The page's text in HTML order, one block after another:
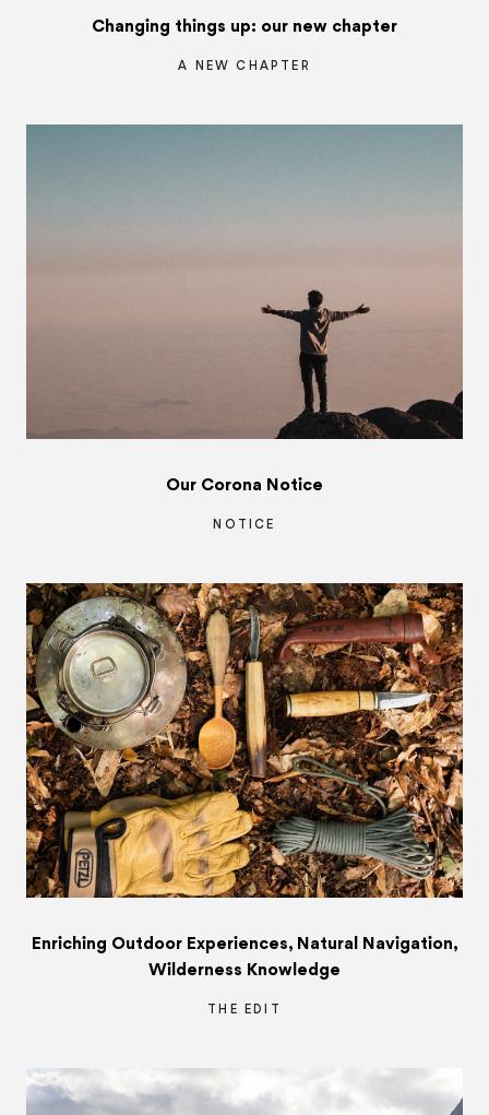
Changing things up: our new chapter
A NEW CHAPTER
Our Corona Notice
NOTICE
Enriching Outdoor Experiences, Natural Navigation,
Wilderness Knowledge
THE EDIT